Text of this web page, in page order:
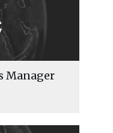
Manager